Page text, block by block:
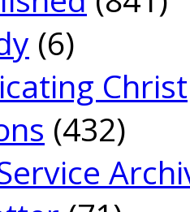
(6)
Christ
(432)